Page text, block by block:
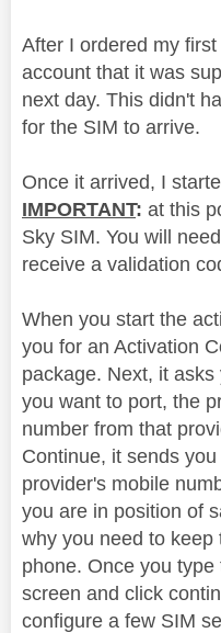
After I ordered my
account that it was
next day. This didn't
for the SIM to arrive.
Once it arrived, I
IMPORTANT: at this
Sky SIM. You will
receive a validation
When you start the
you for an Activation
package. Next, it
you want to port, the
number from that
Continue, it sends
provider's mobile
you are in position of
why you need to
phone. Once you
screen and click
configure a few SIM